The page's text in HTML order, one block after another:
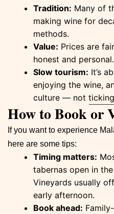
Tradition: Many of
making wine for
methods.
Value: Prices are
honest and personal.
Slow tourism: It’s
enjoying the wine,
culture — not
How to Book or
If you want to experience
here are some tips:
Timing matters:
tabernas open in
Vineyards usually
early afternoon.
Book ahead: